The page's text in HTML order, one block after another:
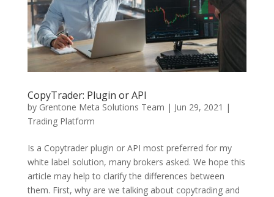
CopyTrader: Plugin or API
by Grentone Meta Solutions Team | Jun 29, 2021 |
Trading Platform
Is a Copytrader plugin or API most preferred for my
white label solution, many brokers asked. We hope this
article may help to clarify the differences between
them. First, why are we talking about copytrading and